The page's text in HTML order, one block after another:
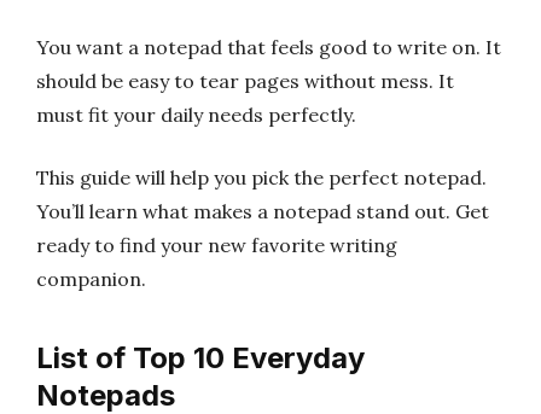
You want a notepad that feels good to write on. It
should be easy to tear pages without mess. It
must fit your daily needs perfectly.
This guide will help you pick the perfect notepad.
You’ll learn what makes a notepad stand out. Get
ready to find your new favorite writing
companion.
List of Top 10 Everyday
Notepads